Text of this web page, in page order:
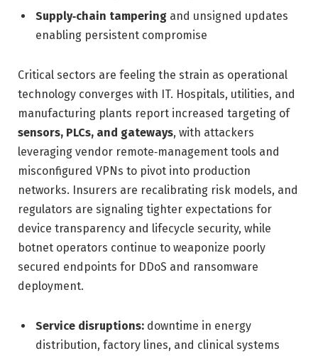
Supply‑chain tampering and unsigned updates
enabling persistent compromise
Critical sectors are feeling the strain as operational
technology converges with IT. Hospitals, utilities, and
manufacturing plants report increased targeting of
sensors, PLCs, and gateways, with attackers
leveraging vendor remote‑management tools and
misconfigured VPNs to pivot into production
networks. Insurers are recalibrating risk models, and
regulators are signaling tighter expectations for
device transparency and lifecycle security, while
botnet operators continue to weaponize poorly
secured endpoints for DDoS and ransomware
deployment.
Service disruptions: downtime in energy
distribution, factory lines, and clinical systems